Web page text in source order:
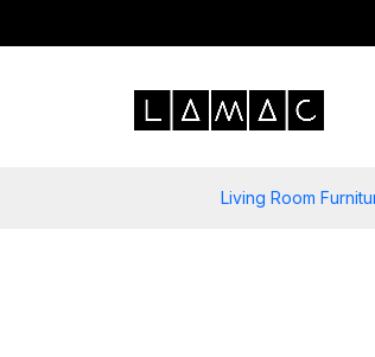
Living Room